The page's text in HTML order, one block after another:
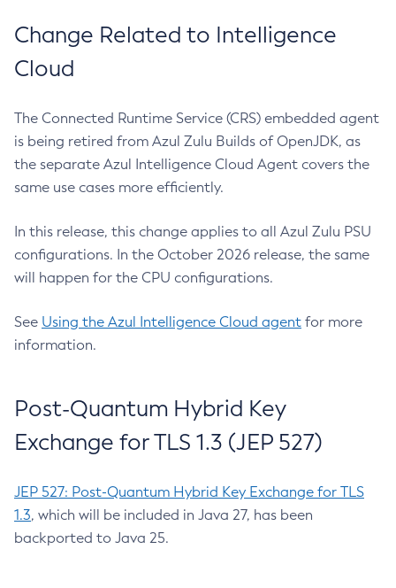
Change Related to Intelligence
Cloud
The Connected Runtime Service (CRS) embedded agent
is being retired from Azul Zulu Builds of OpenJDK, as
the separate Azul Intelligence Cloud Agent covers the
same use cases more efficiently.
In this release, this change applies to all Azul Zulu PSU
configurations. In the October 2026 release, the same
will happen for the CPU configurations.
See Using the Azul Intelligence Cloud agent for more
information.
Post-Quantum Hybrid Key
Exchange for TLS 1.3 (JEP 527)
JEP 527: Post-Quantum Hybrid Key Exchange for TLS
1.3, which will be included in Java 27, has been
backported to Java 25.